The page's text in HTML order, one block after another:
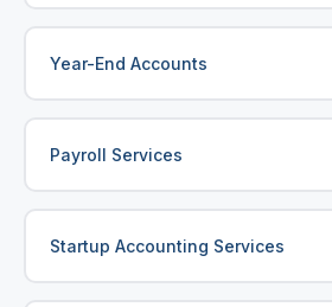
Year-End Accounts
Payroll Services
Startup Accounting Services